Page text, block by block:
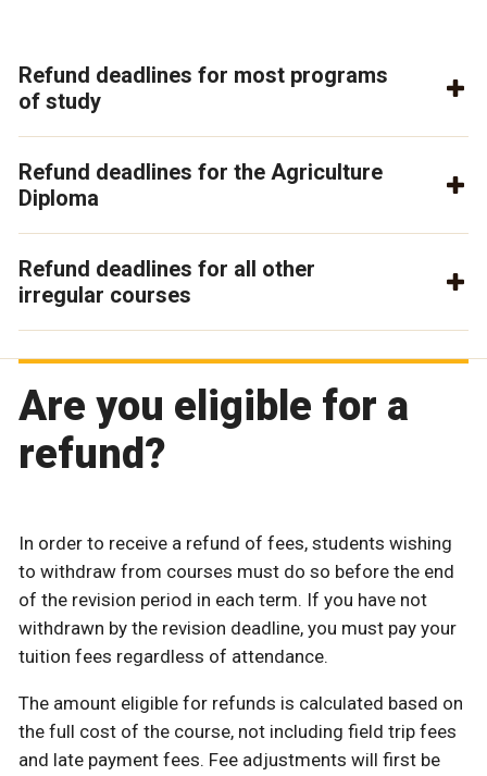
Refund deadlines for most programs
of study
Refund deadlines for the Agriculture
Diploma
Refund deadlines for all other
irregular courses
Are you eligible for a
refund?
In order to receive a refund of fees, students wishing
to withdraw from courses must do so before the end
of the revision period in each term. If you have not
withdrawn by the revision deadline, you must pay your
tuition fees regardless of attendance.
The amount eligible for refunds is calculated based on
the full cost of the course, not including field trip fees
and late payment fees. Fee adjustments will first be